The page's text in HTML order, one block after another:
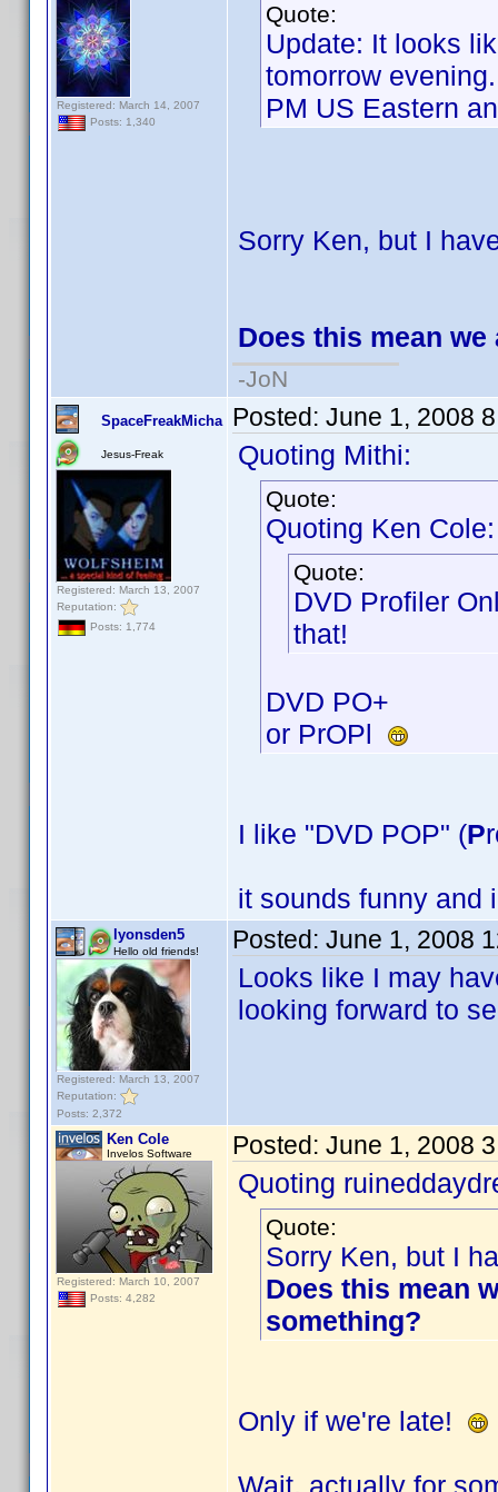
Registered: March 14, 2007
Posts: 1,340
Quote:
Update: It looks
tomorrow
PM US Eastern
Sorry Ken, but I
Does this mean
-JoN
SpaceFreakMicha
Jesus-Freak
Registered: March 13, 2007
Reputation:
Posts: 1,774
Posted: June 1, 2008
Quoting Mithi:
Quote:
Quoting Ken Cole:
Quote:
DVD Profiler
that!
DVD PO+
or PrOPl
I like "DVD POP" (P
it sounds funny
lyonsden5
Hello old friends!
Registered: March 13, 2007
Reputation:
Posts: 2,372
Posted: June 1, 2008
Looks like I may
looking forward to
Ken Cole
Invelos Software
Registered: March 10, 2007
Posts: 4,282
Posted: June 1, 2008
Quoting
Quote:
Sorry Ken, but I
Does this mean
something?
Only if we're late!
Wait, actually for